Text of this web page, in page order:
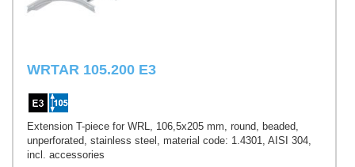
WRTAR 105.200 E3
Extension T-piece for WRL, 106,5x205 mm, round, beaded,
unperforated, stainless steel, material code: 1.4301, AISI 304,
incl. accessories